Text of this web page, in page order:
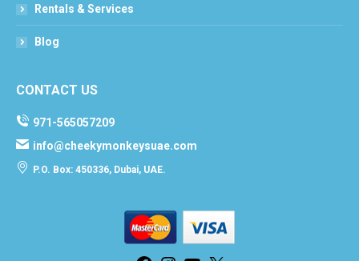
Rentals & Services
Blog
CONTACT US
971-565057209
info@cheekymonkeysuae.com
P.O. Box: 450336, Dubai, UAE.